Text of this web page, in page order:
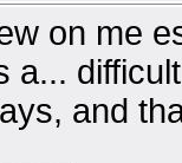
on me
a...
and